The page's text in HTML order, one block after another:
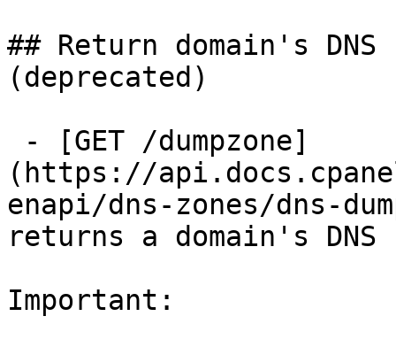
## Return domain's
(deprecated)
(https://
enapi/dns-zones/dns-
returns a domain's
Important: